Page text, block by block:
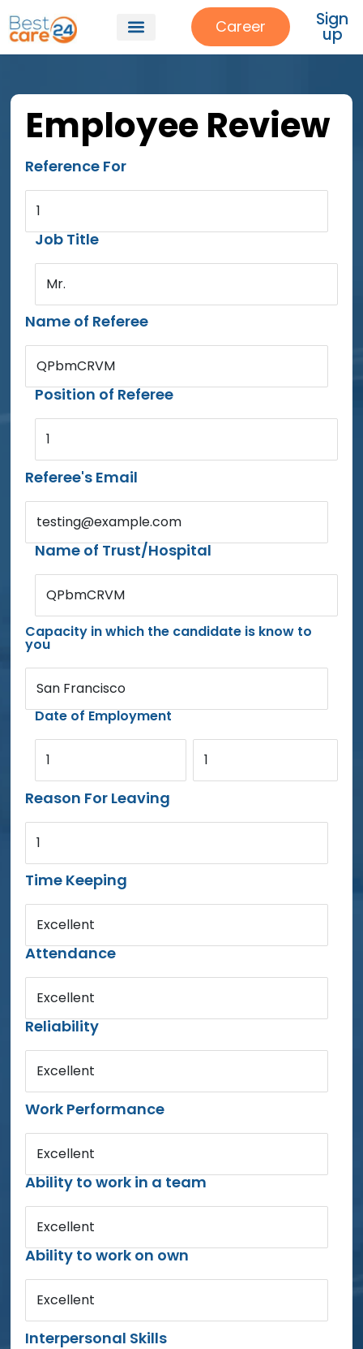
Career Sign
up
Employee Review
Reference For
1
Job Title
Mr.
Name of Referee
QPbmCRVM
Position of Referee
1
Referee's Email
testing@example.com
Name of Trust/Hospital
QPbmCRVM
Capacity in which the candidate is know to
you
San Francisco
Date of Employment
1 1
Reason For Leaving
1
Time Keeping
Excellent
Attendance
Excellent
Reliability
Excellent
Work Performance
Excellent
Ability to work in a team
Excellent
Ability to work on own
Excellent
Interpersonal Skills